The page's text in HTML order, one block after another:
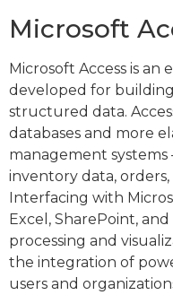
Microsoft
Microsoft Access is
developed for
structured data.
databases and more
management systems
inventory data,
Interfacing with
Excel, SharePoint,
processing and
the integration of
users and